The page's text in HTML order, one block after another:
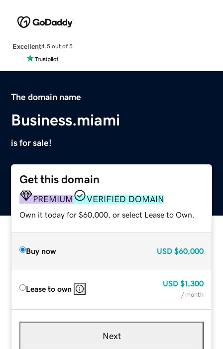
Excellent4.5 out of 5
The domain name
Business.miami
is for sale!
Get this domain
PREMIUM VERIFIED DOMAIN
Own it today for $60,000, or select Lease to Own.
Buy now USD $60,000
Lease to own
USD $1,300
/ month
Next